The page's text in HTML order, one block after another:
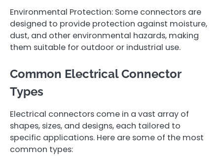
Environmental Protection: Some connectors are
designed to provide protection against moisture,
dust, and other environmental hazards, making
them suitable for outdoor or industrial use.
Common Electrical Connector
Types
Electrical connectors come in a vast array of
shapes, sizes, and designs, each tailored to
specific applications. Here are some of the most
common types: